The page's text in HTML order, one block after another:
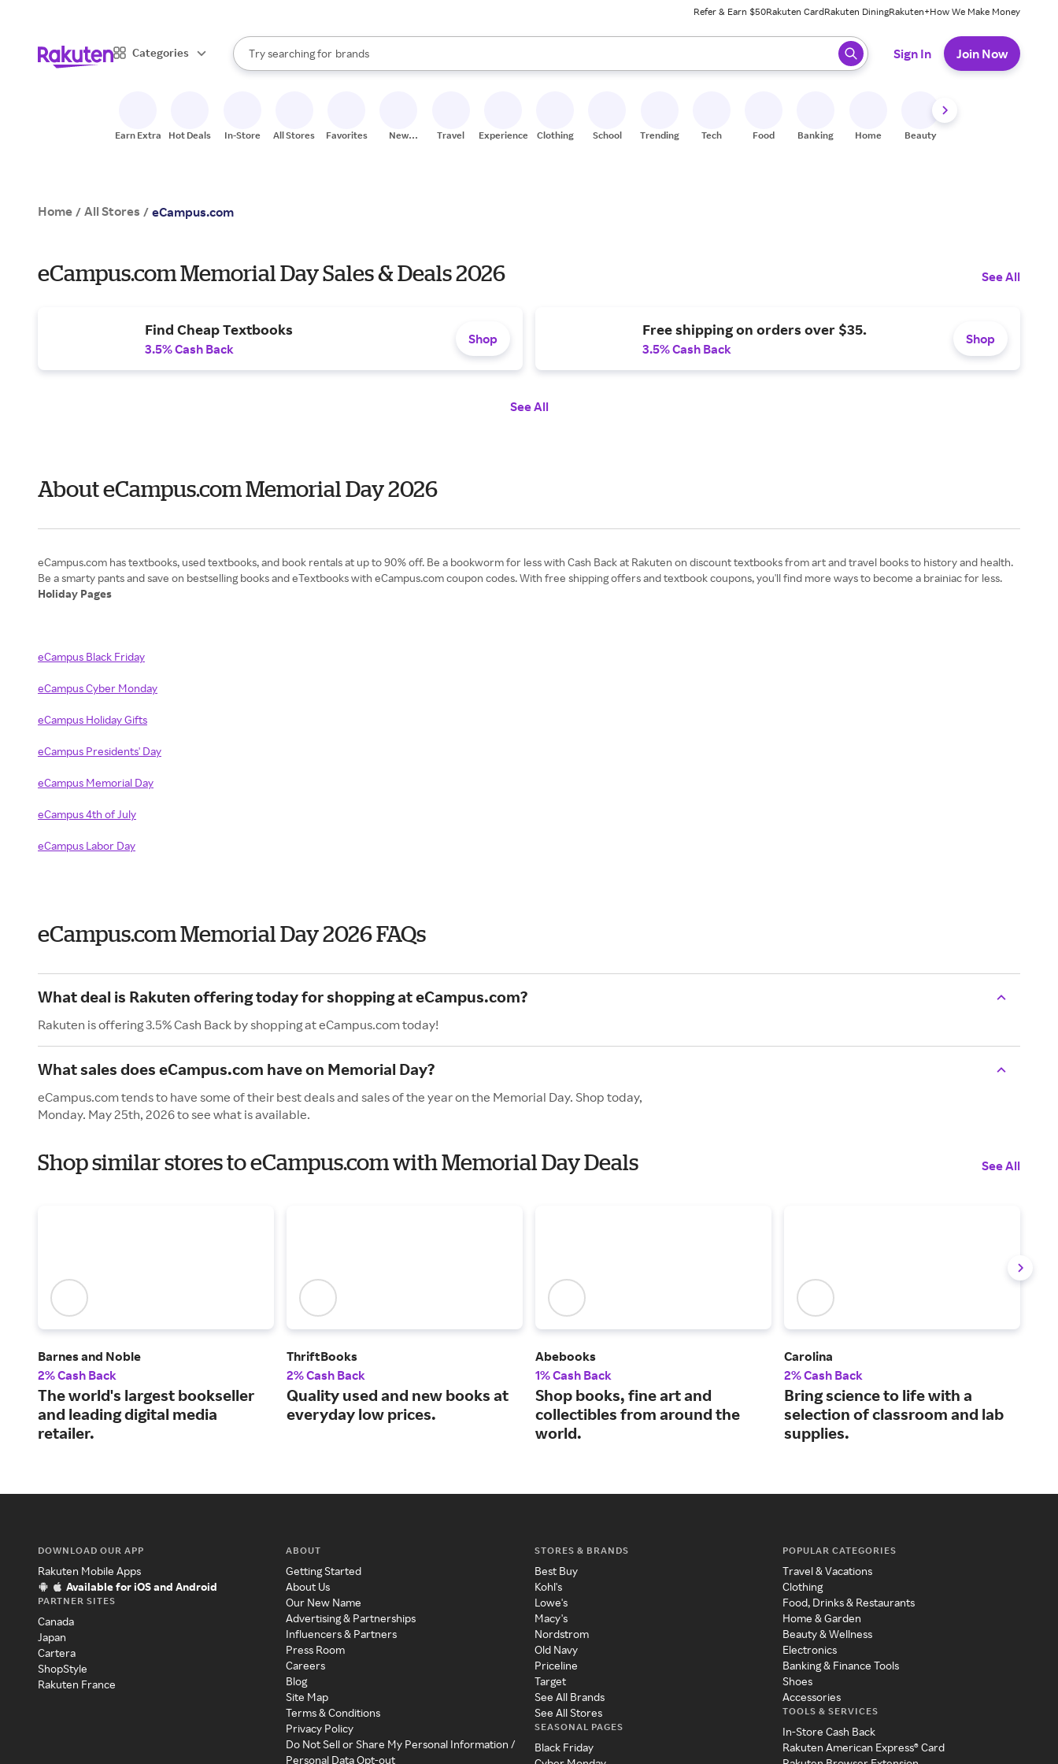
Refer & Earn $50Rakuten CardRakuten DiningRakuten+How We Make Money
Categories
Search Rakuten
Try searching for
stores
brands
groceries
When autocomplete results are available, use the up and down arrow keys to review results. When ready, press enter to select.
Sign In Join Now
Earn Extra Hot Deals In-Store All Stores Favorites
New
Travel Experiences Clothing School Trending Tech Food Banking Home Beauty
Home / All Stores / eCampus.com
eCampus.com Memorial Day Sales & Deals 2026 See All
Find Cheap Textbooks
3.5% Cash Back
Shop
Free shipping on orders over $35.
3.5% Cash Back
Shop
See All
About eCampus.com Memorial Day 2026
eCampus.com has textbooks, used textbooks, and book rentals at up to 90% off. Be a bookworm for less with Cash Back at Rakuten on discount textbooks from art and travel books to history and health.
Holiday Pages
eCampus Black Friday
eCampus Cyber Monday
eCampus Holiday Gifts
eCampus Presidents' Day
eCampus Memorial Day
eCampus 4th of July
eCampus Labor Day
eCampus.com Memorial Day 2026 FAQs
What deal is Rakuten offering today for shopping at eCampus.com?
Rakuten is offering 3.5% Cash Back by shopping at eCampus.com today!
What sales does eCampus.com have on Memorial Day?
eCampus.com tends to have some of their best deals and sales of the year on the Memorial Day. Shop today,
Monday. May 25th, 2026 to see what is available.
Shop similar stores to eCampus.com with Memorial Day Deals See All
Barnes and Noble
2% Cash Back
The world's largest bookseller
and leading digital media
retailer.
ThriftBooks
2% Cash Back
Quality used and new books at
everyday low prices.
Abebooks
1% Cash Back
Shop books, fine art and
collectibles from around the
world.
Carolina
2% Cash Back
Bring science to life with a
selection of classroom and lab
supplies.
DOWNLOAD OUR APP
Rakuten Mobile Apps
Available for iOS and Android
PARTNER SITES
Canada
Japan
Cartera
ShopStyle
Rakuten France
ABOUT
Getting Started
About Us
Our New Name
Advertising & Partnerships
Influencers & Partners
Press Room
Careers
Blog
Site Map
Terms & Conditions
Privacy Policy
Do Not Sell or Share My Personal Information /
Personal Data Opt-out
STORES & BRANDS
Best Buy
Kohl's
Lowe's
Macy's
Nordstrom
Old Navy
Priceline
Target
See All Brands
See All Stores
SEASONAL PAGES
Black Friday
POPULAR CATEGORIES
Travel & Vacations
Clothing
Food, Drinks & Restaurants
Home & Garden
Beauty & Wellness
Electronics
Banking & Finance Tools
Shoes
Accessories
TOOLS & SERVICES
In-Store Cash Back
Rakuten American Express® Card